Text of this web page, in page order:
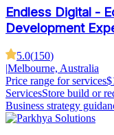
Endless Digital -
Development
5.0(150)
Melbourne, Australia
Price range for services
ServicesStore build or
Business strategy